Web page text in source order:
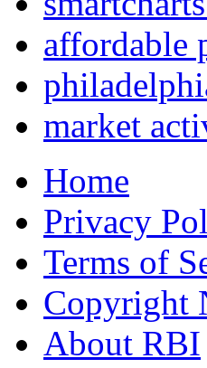
affordable
market
Home
Privacy
Terms of
Copyright
About RBI